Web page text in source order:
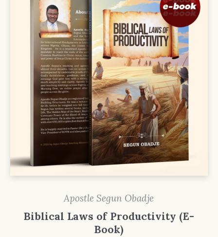
Apostle Segun Obadje
Biblical Laws of Productivity (E-
Book)